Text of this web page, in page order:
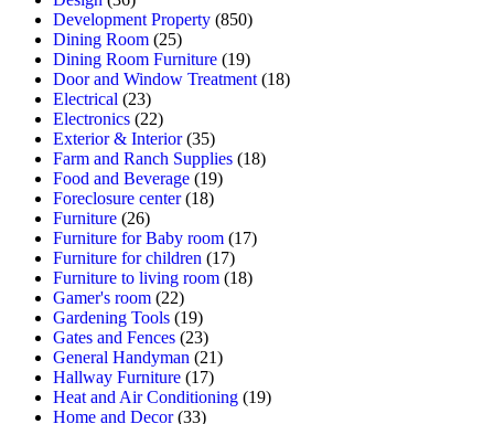
Development Property (850)
Dining Room (25)
Dining Room Furniture (19)
Door and Window Treatment (18)
Electrical (23)
Electronics (22)
Exterior & Interior(35)
Farm and Ranch Supplies (18)
Food and Beverage (19)
Foreclosure center(18)
Furniture (26)
Furniture for Baby room (17)
Furniture for children (17)
Furniture to living room (18)
Gamer's room (22)
Gardening Tools (19)
Gates and Fences (23)
General Handyman (21)
Hallway Furniture (17)
Heat and Air Conditioning (19)
Home and Decor(33)